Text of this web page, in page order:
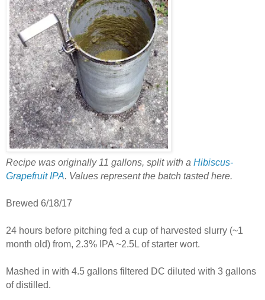
Recipe was originally 11 gallons, split with a Hibiscus-
Grapefruit IPA. Values represent the batch tasted here.
Brewed 6/18/17
24 hours before pitching fed a cup of harvested slurry (~1
month old) from, 2.3% IPA ~2.5L of starter wort.
Mashed in with 4.5 gallons filtered DC diluted with 3 gallons
of distilled.